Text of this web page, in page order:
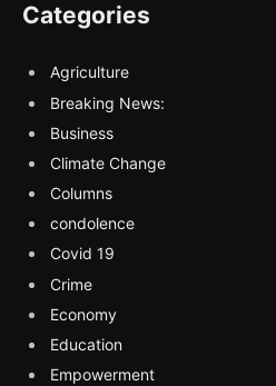
Categories
Agriculture
Breaking News:
Business
Climate Change
Columns
condolence
Covid 19
Crime
Economy
Education
Empowerment